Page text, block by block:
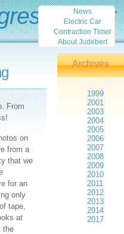
From
on
from a
that we
for an
only
tape,
at
the
report
Archives
1999
2001
2003
2004
2005
2006
2007
2008
2009
2010
2011
2012
2013
2014
2017
News
Electric Car
Contraction Timer
About Judebert